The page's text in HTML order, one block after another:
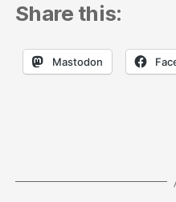
Share this:
Mastodon